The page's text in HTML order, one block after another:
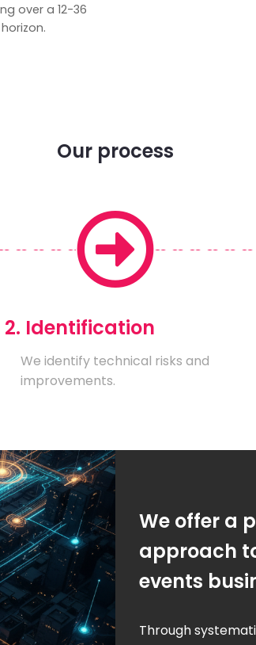
over a 12-36
Our process
2. Identification
We identify technical risks and
improvements.
We offer a
approach
events
Through